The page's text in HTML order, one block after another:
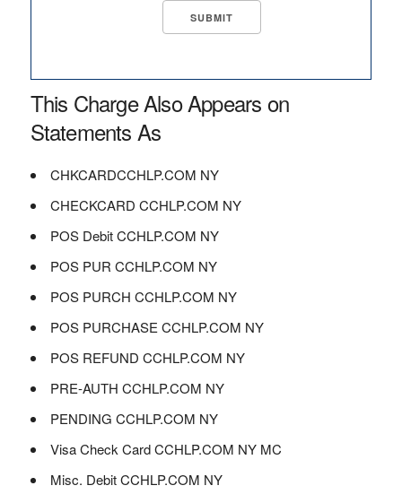
This Charge Also Appears on
Statements As
CHKCARDCCHLP.COM NY
CHECKCARD CCHLP.COM NY
POS Debit CCHLP.COM NY
POS PUR CCHLP.COM NY
POS PURCH CCHLP.COM NY
POS PURCHASE CCHLP.COM NY
POS REFUND CCHLP.COM NY
PRE-AUTH CCHLP.COM NY
PENDING CCHLP.COM NY
Visa Check Card CCHLP.COM NY MC
Misc. Debit CCHLP.COM NY